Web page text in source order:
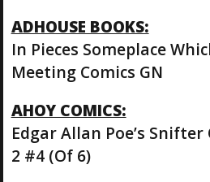
ADHOUSE BOOKS:
In Pieces Someplace
Meeting Comics GN
AHOY COMICS:
Edgar Allan Poe’s
2 #4 (Of 6)